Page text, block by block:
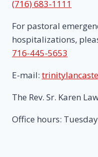
(716) 683-1111
For pastoral
hospitalizations,
716-445-5653
E-mail:
The Rev. Sr. Karen
Office hours: